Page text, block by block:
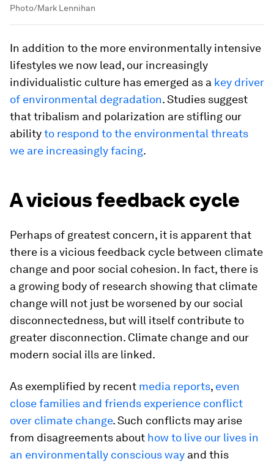
Photo/Mark Lennihan
In addition to the more environmentally intensive
lifestyles we now lead, our increasingly
individualistic culture has emerged as a key driver
of environmental degradation. Studies suggest
that tribalism and polarization are stifling our
abilityto respond to the environmental threats
we are increasingly facing.
A vicious feedback cycle
Perhaps of greatest concern, it is apparent that
there is a vicious feedback cycle between climate
change and poor social cohesion. In fact, there is
a growing body of research showing that climate
change will not just be worsened by our social
disconnectedness, but will itself contribute to
greater disconnection. Climate change and our
modern social ills are linked.
As exemplified by recent media reports, even
close families and friends experience conflict
over climate change. Such conflicts may arise
from disagreements about how to live our lives in
an environmentally conscious way and this